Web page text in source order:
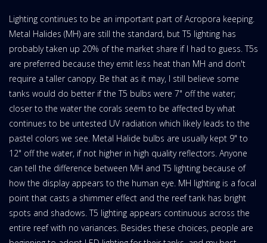
Lighting continues to be an important part of Acropora keeping.
Metal Halides (MH) are still the standard, but T5 lighting has
probably taken up 20% of the market share if I had to guess. T5s
are preferred because they emit less heat than MH and don't
require a taller canopy. Be that as it may, I still believe some
tanks would do better if the T5 bulbs were 7" off the water;
closer to the water the corals seem to be affected by what
continues to be untested UV radiation which likely leads to the
pastel colors we see. Metal Halide bulbs are usually kept 9" to
12" off the water, if not higher in high quality reflectors. Anyone
can tell the difference between MH and T5 lighting because of
how the display appears to the human eye. MH lighting is a focal
point that casts a shimmer effect and the reef tank has bright
spots and shadows. T5 lighting appears continuous across the
entire reef with no variances. Besides these choices, people are